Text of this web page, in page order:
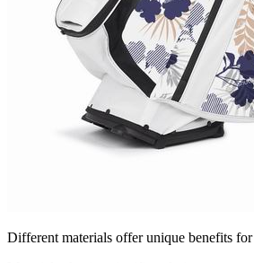
Different materials offer unique benefits